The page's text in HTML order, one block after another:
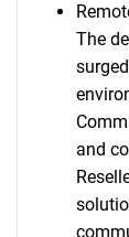
The
and